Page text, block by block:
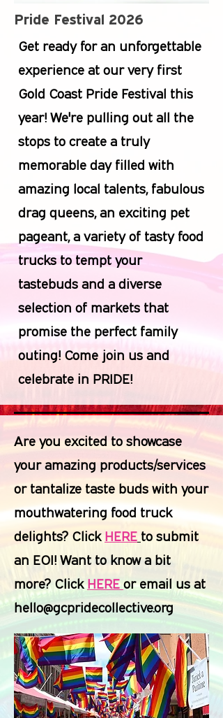
Pride Festival 2026
Get ready for an unforgettable
experience at our very first
Gold Coast Pride Festival this
year! We're pulling out all the
stops to create a truly
memorable day filled with
amazing local talents, fabulous
drag queens, an exciting pet
pageant, a variety of tasty food
trucks to tempt your
tastebuds and a diverse
selection of markets that
promise the perfect family
outing! Come join us and
celebrate in PRIDE!
Are you excited to showcase
your amazing products/services
or tantalize taste buds with your
mouthwatering food truck
delights? Click HERE to submit
an EOI! Want to know a bit
more? Click HERE or email us at
hello@gcpridecollective.org